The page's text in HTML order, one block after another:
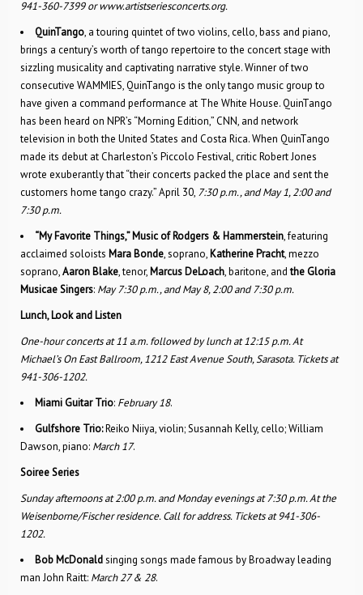
941-360-7399 or www.artistseriesconcerts.org.
QuinTango, a touring quintet of two violins, cello, bass and piano,
brings a century’s worth of tango repertoire to the concert stage with
sizzling musicality and captivating narrative style. Winner of two
consecutive WAMMIES, QuinTango is the only tango music group to
have given a command performance at The White House. QuinTango
has been heard on NPR’s “Morning Edition,” CNN, and network
television in both the United States and Costa Rica. When QuinTango
made its debut at Charleston’s Piccolo Festi­val, critic Robert Jones
wrote exuberantly that “their concerts packed the place and sent the
customers home tango crazy.” April 30, 7:30 p.m., and May 1, 2:00 and
7:30 p.m.
“My Favorite Things,” Music of Rodgers & Hammerstein, featuring
acclaimed soloists Mara Bonde, soprano, Katherine Pracht, mezzo
soprano,Aaron Blake, tenor, Marcus DeLoach, baritone, andthe Gloria
Musicae Singers: May 7:30 p.m., and May 8, 2:00 and 7:30 p.m.
Lunch, Look and Listen
One-hour concerts at 11 a.m. followed by lunch at 12:15 p.m. At
Michael’s On East Ballroom, 1212 East Avenue South, Sarasota. Tickets at
941-306-1202.
Miami Guitar Trio: February 18.
Gulfshore Trio:Reiko Niiya, violin; Susannah Kelly, cello; William
Dawson, piano: March 17.
Soiree Series
Sunday afternoons at 2:00 p.m. and Monday evenings at 7:30 p.m. At the
Weisenborne/Fischer residence. Call for address. Tickets at 941-306-
1202.
Bob McDonaldsinging songs made famous by Broadway leading
man John Raitt: March 27 & 28.